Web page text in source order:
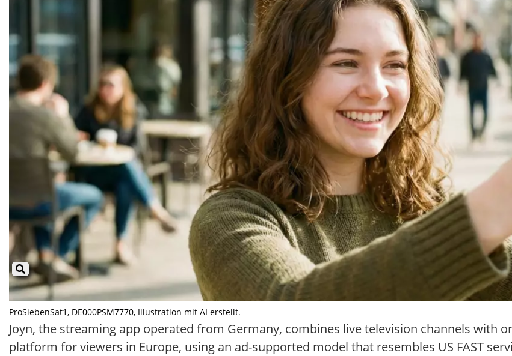
ProSiebenSat1, DE000PSM7770, Illustration mit AI erstellt.
Joyn, the streaming app operated from Germany, combines live television channels with
platform for viewers in Europe, using an ad-supported model that resembles US FAST